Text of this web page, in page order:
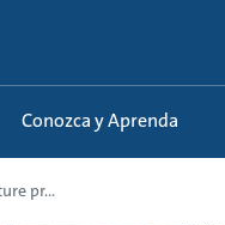
Conozca y Aprenda
pr...